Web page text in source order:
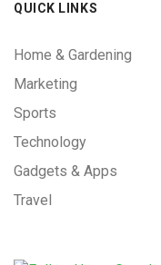
QUICK LINKS
Home & Gardening
Marketing
Sports
Technology
Gadgets & Apps
Travel